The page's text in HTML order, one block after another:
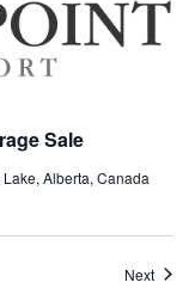
Sale
Alberta, Canada
Next